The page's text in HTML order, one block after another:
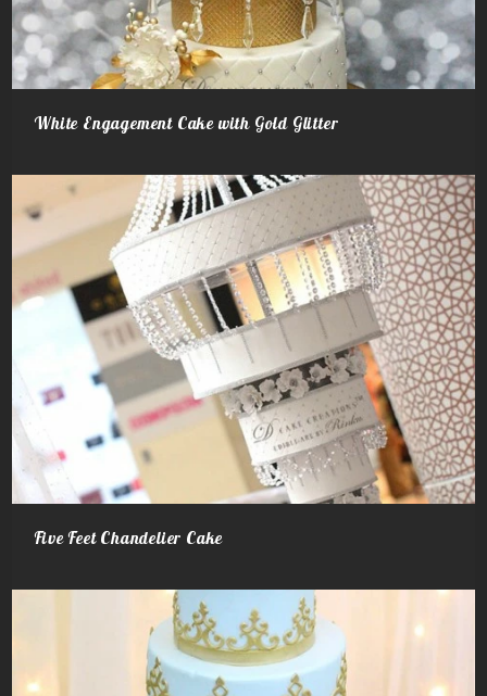
White Engagement Cake with Gold Glitter
Five Feet Chandelier Cake